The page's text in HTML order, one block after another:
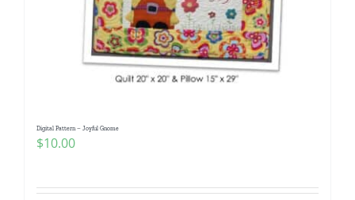
Digital Pattern – Joyful Gnome
$10.00